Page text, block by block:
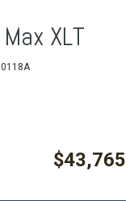
XLT
$43,765